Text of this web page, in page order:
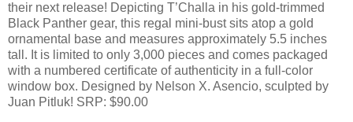
their next release! Depicting T’Challa in his gold-trimmed
Black Panther gear, this regal mini-bust sits atop a gold
ornamental base and measures approximately 5.5 inches
tall. It is limited to only 3,000 pieces and comes packaged
with a numbered certificate of authenticity in a full-color
window box. Designed by Nelson X. Asencio, sculpted by
Juan Pitluk! SRP: $90.00